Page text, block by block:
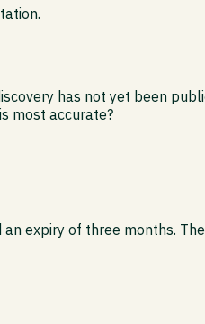
has not yet been
most accurate?
expiry of three months.